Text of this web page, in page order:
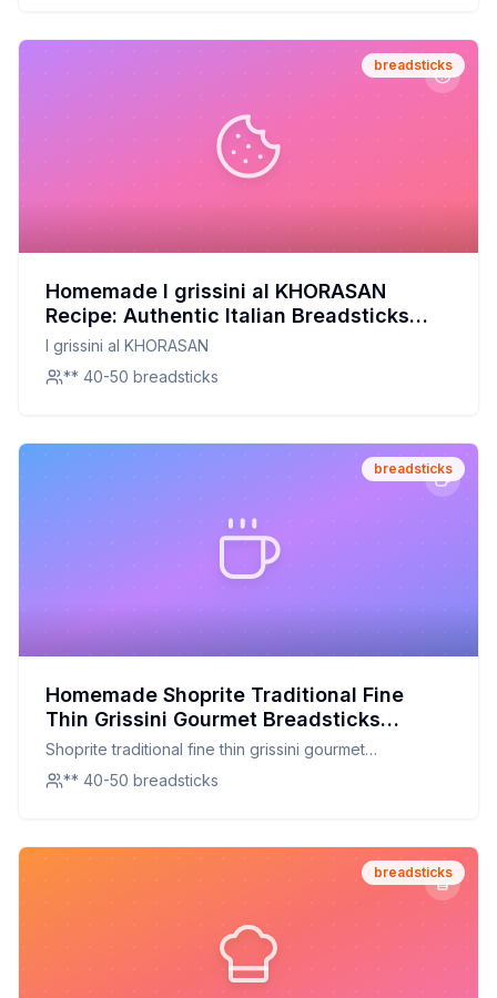
breadsticks
Homemade I grissini al KHORASAN
Recipe: Authentic Italian Breadsticks
with Ancient Grain Goodness
I grissini al KHORASAN
** 40-50 breadsticks
breadsticks
Homemade Shoprite Traditional Fine
Thin Grissini Gourmet Breadsticks
Recipe: A Healthier Crisp
Shoprite traditional fine thin grissini gourmet
breadsticks
** 40-50 breadsticks
breadsticks